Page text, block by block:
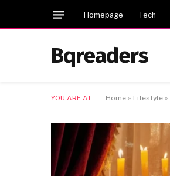
Homepage Tech
Bqreaders
YOU ARE AT: Home » Lifestyle »